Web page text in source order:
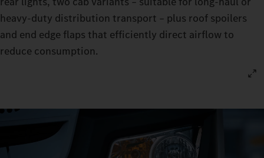
heavy‑duty distribution transport – plus roof spoilers
and end edge flaps that efficiently direct airflow to
reduce consumption.